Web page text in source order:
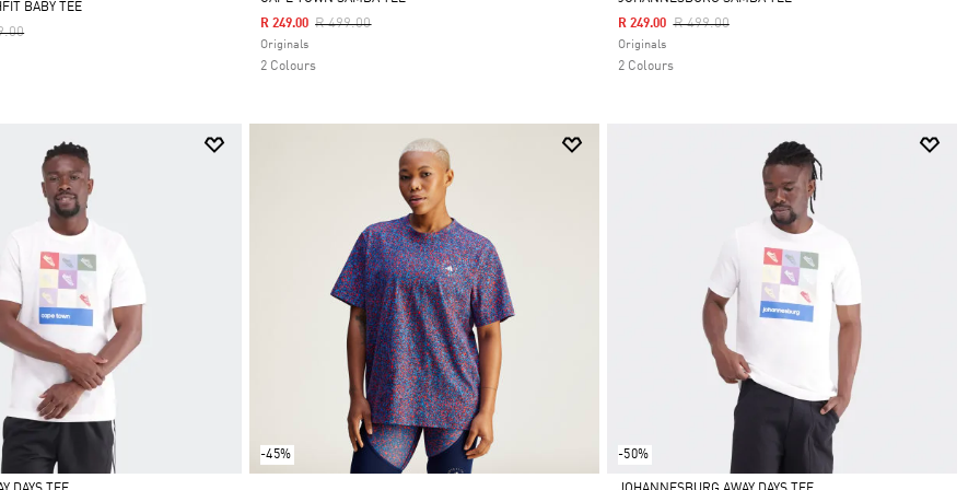
BABY TEE
From
To
Selected
Price Reduced From
R 499.00To
R 249.00
Originals
2 Colours
Selected
Price Reduced From
R 499.00To
R 249.00
Originals
2 Colours
-45% -50%